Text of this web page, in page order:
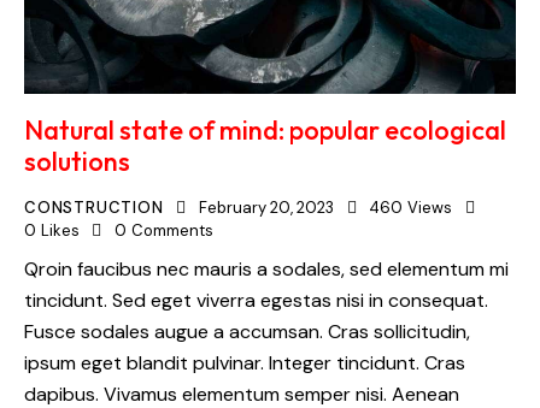
Natural state of mind: popular ecological
solutions
CONSTRUCTION February 20, 2023 460 Views
0 Likes 0 Comments
Qroin faucibus nec mauris a sodales, sed elementum mi
tincidunt. Sed eget viverra egestas nisi in consequat.
Fusce sodales augue a accumsan. Cras sollicitudin,
ipsum eget blandit pulvinar. Integer tincidunt. Cras
dapibus. Vivamus elementum semper nisi. Aenean